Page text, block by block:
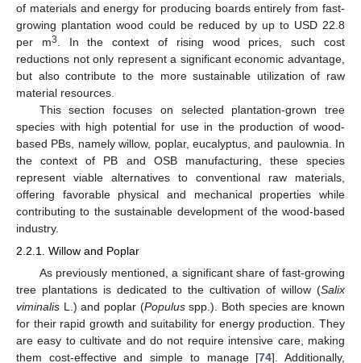
of materials and energy for producing boards entirely from fast-
growing plantation wood could be reduced by up to USD 22.8
per m3
. In the context of rising wood prices, such cost
reductions not only represent a significant economic advantage,
but also contribute to the more sustainable utilization of raw
material resources.
This section focuses on selected plantation-grown tree
species with high potential for use in the production of wood-
based PBs, namely willow, poplar, eucalyptus, and paulownia. In
the context of PB and OSB manufacturing, these species
represent viable alternatives to conventional raw materials,
offering favorable physical and mechanical properties while
contributing to the sustainable development of the wood-based
industry.
2.2.1. Willow and Poplar
As previously mentioned, a significant share of fast-growing
tree plantations is dedicated to the cultivation of willow (Salix
viminalis L.) and poplar (Populusspp.). Both species are known
for their rapid growth and suitability for energy production. They
are easy to cultivate and do not require intensive care, making
them cost-effective and simple to manage [74]. Additionally,